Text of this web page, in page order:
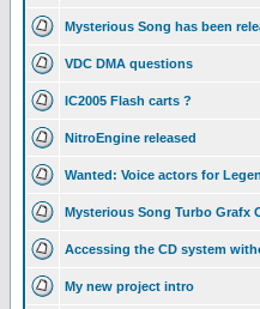
Mysterious Song has been
VDC DMA questions
IC2005 Flash carts ?
NitroEngine released
Wanted: Voice actors for
Mysterious Song Turbo Grafx
Accessing the CD system
My new project intro